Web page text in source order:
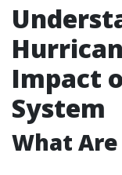
Impact
System
What